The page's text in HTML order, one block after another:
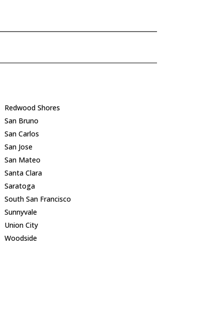
Redwood Shores
San Bruno
San Carlos
San Jose
San Mateo
Santa Clara
Saratoga
South San Francisco
Sunnyvale
Union City
Woodside